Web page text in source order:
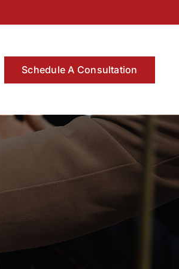
Schedule A Consultation